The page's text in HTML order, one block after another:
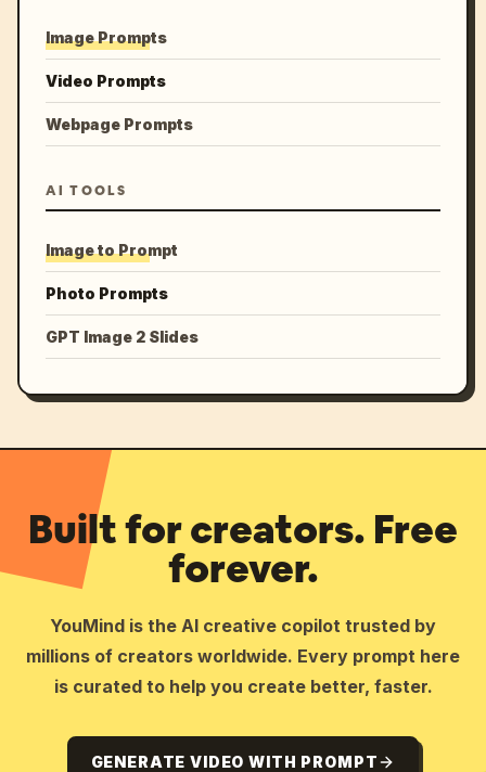
Image Prompts
Video Prompts
Webpage Prompts
AI TOOLS
Image to Prompt
Photo Prompts
GPT Image 2 Slides
Built for creators. Free
forever.
YouMind is the AI creative copilot trusted by
millions of creators worldwide. Every prompt here
is curated to help you create better, faster.
GENERATE VIDEO WITH PROMPT